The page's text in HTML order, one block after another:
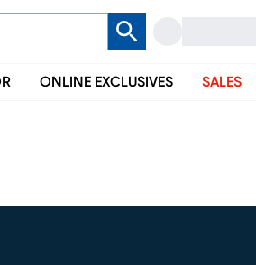
ONLINE EXCLUSIVES SALES